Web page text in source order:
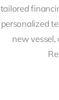
tailored
personalized
new